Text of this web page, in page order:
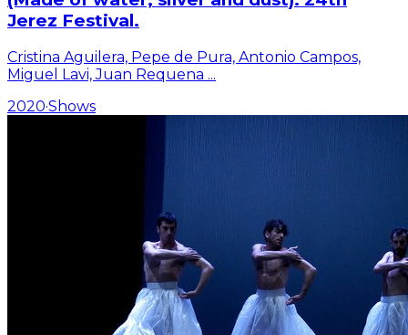
Jerez Festival.
Cristina Aguilera, Pepe de Pura, Antonio Campos,
Miguel Lavi, Juan Requena ...
2020·Shows